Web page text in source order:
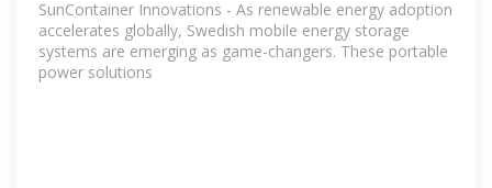
SunContainer Innovations - As renewable energy adoption
accelerates globally, Swedish mobile energy storage
systems are emerging as game-changers. These portable
power solutions